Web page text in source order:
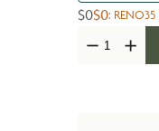
$0$0: RENO35